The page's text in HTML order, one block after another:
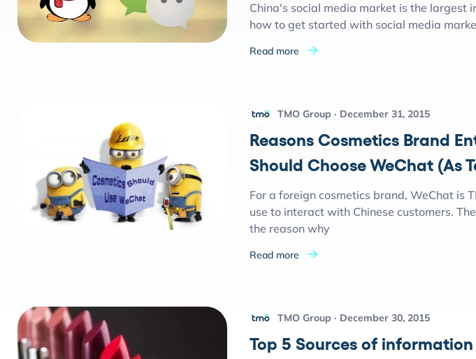
China's social media market is the largest
how to get started with social media
Read more
TMO Group December 31, 2015
Reasons Cosmetics Brand
Should Choose WeChat (As
For a foreign cosmetics brand, WeChat is
use to interact with Chinese customers.
the reason why
Read more
TMO Group December 30, 2015
Top 5 Sources of